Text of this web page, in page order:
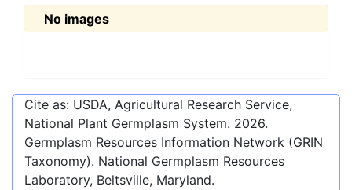
No images
Cite as: USDA, Agricultural Research Service,
National Plant Germplasm System. 2026.
Germplasm Resources Information Network (GRIN
Taxonomy). National Germplasm Resources
Laboratory, Beltsville, Maryland.